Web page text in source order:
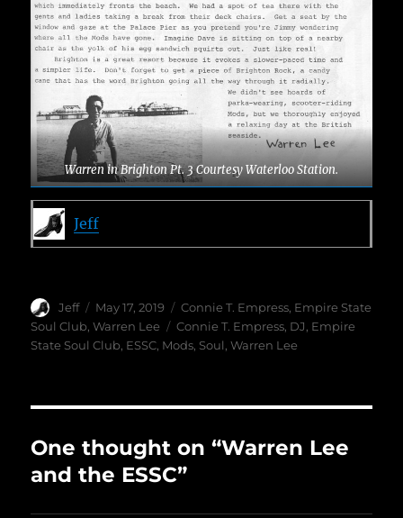
Warren in Brighton Pt. 3 Courtesy Waterloo Station.
Jeff
Author
Jeff
Posted
on
May 17, 2019 Categories
Connie T. Empress, Empire State
Soul Club,Warren Lee Tags
Connie T. Empress, DJ, Empire
State Soul Club, ESSC, Mods, Soul,Warren Lee
One thought on “Warren Lee
and the ESSC”